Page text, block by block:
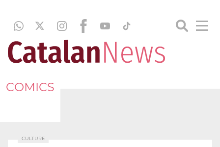
COMICS
CULTURE